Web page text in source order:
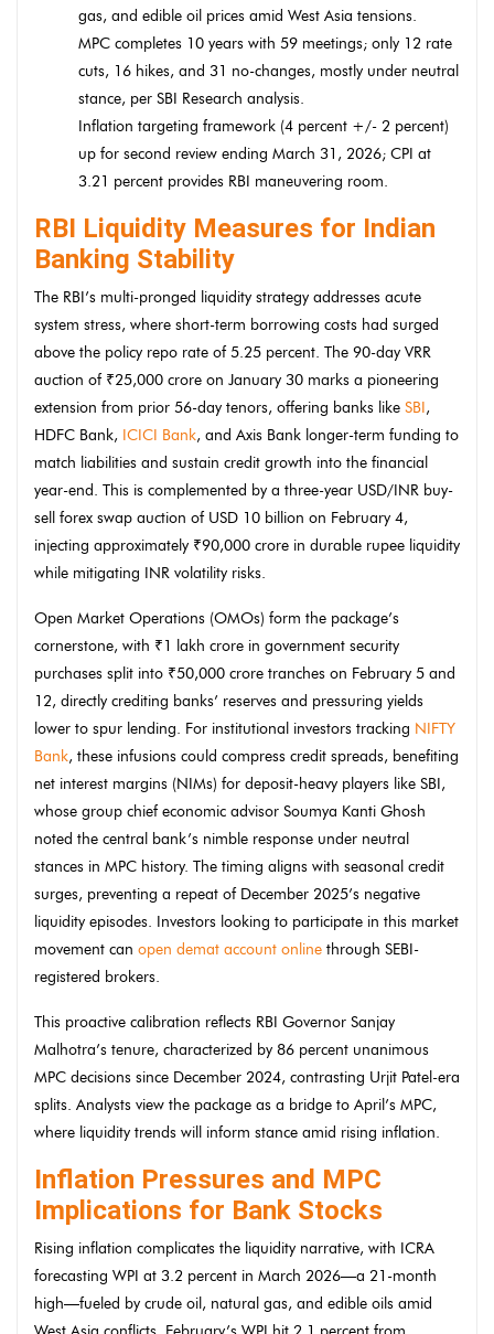
gas, and edible oil prices amid West Asia tensions.
MPC completes 10 years with 59 meetings; only 12 rate
cuts, 16 hikes, and 31 no-changes, mostly under neutral
stance, per SBI Research analysis.
Inflation targeting framework (4 percent +/- 2 percent)
up for second review ending March 31, 2026; CPI at
3.21 percent provides RBI maneuvering room.
RBI Liquidity Measures for Indian
Banking Stability
The RBI’s multi-pronged liquidity strategy addresses acute
system stress, where short-term borrowing costs had surged
above the policy repo rate of 5.25 percent. The 90-day VRR
auction of ₹25,000 crore on January 30 marks a pioneering
extension from prior 56-day tenors, offering banks like SBI,
HDFC Bank, ICICI Bank, and Axis Bank longer-term funding to
match liabilities and sustain credit growth into the financial
year-end. This is complemented by a three-year USD/INR buy-
sell forex swap auction of USD 10 billion on February 4,
injecting approximately ₹90,000 crore in durable rupee liquidity
while mitigating INR volatility risks.
Open Market Operations (OMOs) form the package’s
cornerstone, with ₹1 lakh crore in government security
purchases split into ₹50,000 crore tranches on February 5 and
12, directly crediting banks’ reserves and pressuring yields
lower to spur lending. For institutional investors tracking NIFTY
Bank, these infusions could compress credit spreads, benefiting
net interest margins (NIMs) for deposit-heavy players like SBI,
whose group chief economic advisor Soumya Kanti Ghosh
noted the central bank’s nimble response under neutral
stances in MPC history. The timing aligns with seasonal credit
surges, preventing a repeat of December 2025’s negative
liquidity episodes. Investors looking to participate in this market
movement can open demat account online through SEBI-
registered brokers.
This proactive calibration reflects RBI Governor Sanjay
Malhotra’s tenure, characterized by 86 percent unanimous
MPC decisions since December 2024, contrasting Urjit Patel-era
splits. Analysts view the package as a bridge to April’s MPC,
where liquidity trends will inform stance amid rising inflation.
Inflation Pressures and MPC
Implications for Bank Stocks
Rising inflation complicates the liquidity narrative, with ICRA
forecasting WPI at 3.2 percent in March 2026—a 21-month
high—fueled by crude oil, natural gas, and edible oils amid